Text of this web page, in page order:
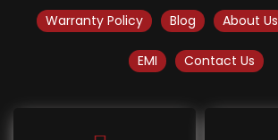
Warranty Policy Blog About Us
EMI Contact Us